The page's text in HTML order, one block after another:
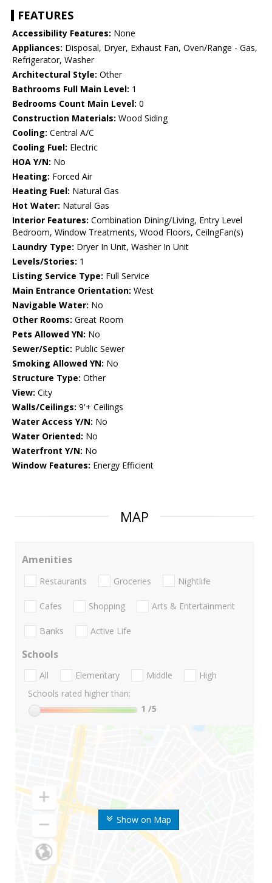
FEATURES
Accessibility Features: None
Appliances: Disposal, Dryer, Exhaust Fan, Oven/Range - Gas,
Refrigerator, Washer
Architectural Style: Other
Bathrooms Full Main Level: 1
Bedrooms Count Main Level: 0
Construction Materials: Wood Siding
Cooling: Central A/C
Cooling Fuel: Electric
HOA Y/N: No
Heating: Forced Air
Heating Fuel: Natural Gas
Hot Water: Natural Gas
Interior Features: Combination Dining/Living, Entry Level
Bedroom, Window Treatments, Wood Floors, CeilngFan(s)
Laundry Type: Dryer In Unit, Washer In Unit
Levels/Stories: 1
Listing Service Type: Full Service
Main Entrance Orientation: West
Navigable Water: No
Other Rooms: Great Room
Pets Allowed YN: No
Sewer/Septic: Public Sewer
Smoking Allowed YN: No
Structure Type: Other
View: City
Walls/Ceilings: 9'+ Ceilings
Water Access Y/N: No
Water Oriented: No
Waterfront Y/N: No
Window Features: Energy Efficient
MAP
Show on Map
Amenities
Restaurants Groceries Nightlife
Cafes Shopping Arts & Entertainment
Banks Active Life
Schools
All Elementary Middle
High
Schools rated higher than:
1 /5